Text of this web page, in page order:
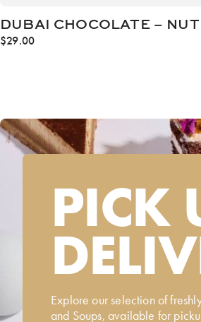
DUBAI CHOCOLATE –
$29.00
PICK
Explore our selection of
and Soups, available for